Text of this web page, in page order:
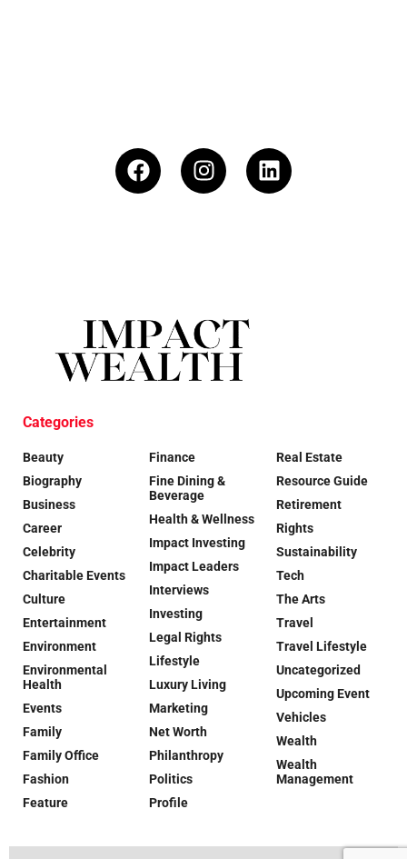
Categories
Beauty
Biography
Business
Career
Celebrity
Charitable Events
Culture
Entertainment
Environment
Environmental
Health
Events
Family
Family Office
Fashion
Feature
Finance
Fine Dining &
Beverage
Health & Wellness
Impact Investing
Impact Leaders
Interviews
Investing
Legal Rights
Lifestyle
Luxury Living
Marketing
Net Worth
Philanthropy
Politics
Profile
Real Estate
Resource Guide
Retirement
Rights
Sustainability
Tech
The Arts
Travel
Travel Lifestyle
Uncategorized
Upcoming Event
Vehicles
Wealth
Wealth
Management